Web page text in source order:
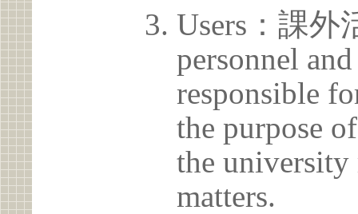
Users：課外
personnel
responsible
the purpose
the
matters.